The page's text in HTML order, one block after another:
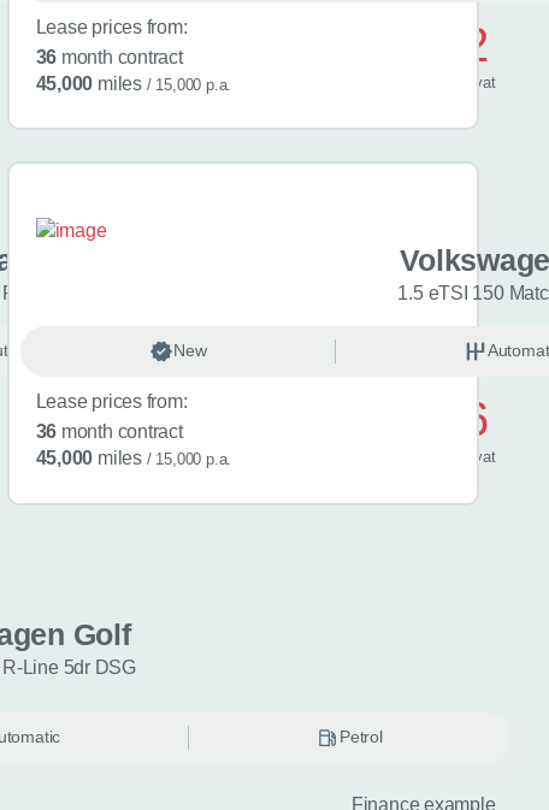
£572
vat
Lease prices from:
36 month contract
45,000 miles / 15,000 p.a.
Golf
Line 5dr DSG
£596
vat
1.5 eTSI 150
New
Lease prices from:
36 month contract
45,000 miles / 15,000 p.a.
Golf
Line 5dr DSG
Petrol
Finance example